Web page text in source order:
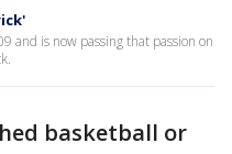
and is now passing that passion on
basketball or